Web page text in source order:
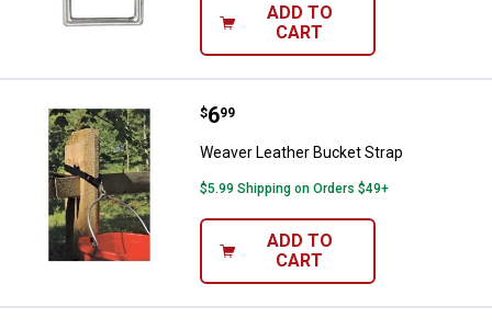
ADD TO
CART
Weaver Leather Bucket Strap
Price:
$6
. 99
Weaver Leather Bucket Strap
$5.99 Shipping on Orders $49+
ADD TO
CART